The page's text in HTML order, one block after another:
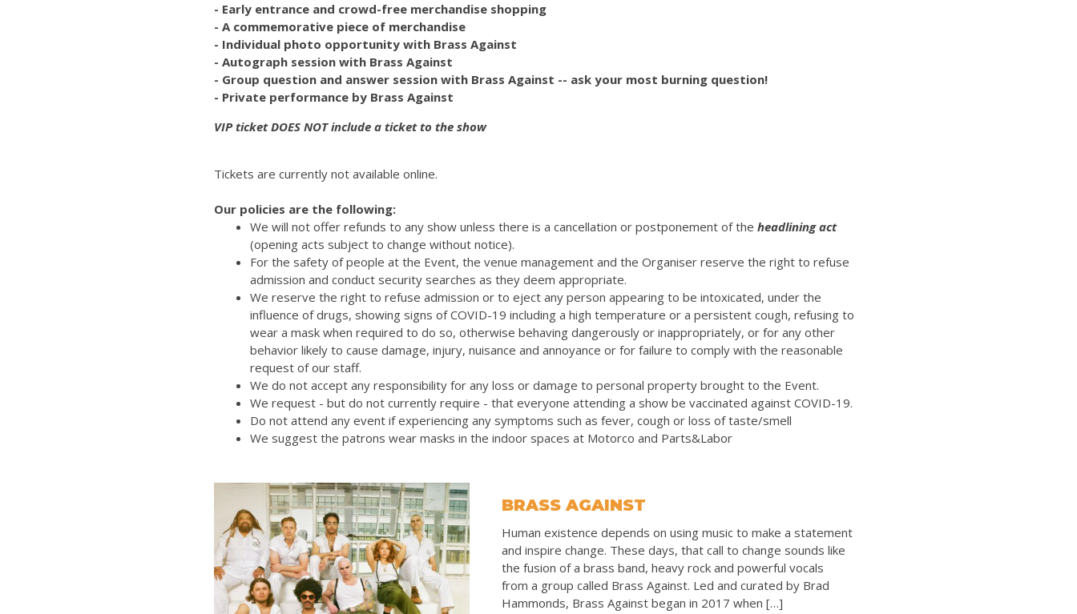
- Early entrance and crowd-free merchandise shopping
- A commemorative piece of merchandise
- Individual photo opportunity with Brass Against
- Autograph session with Brass Against
- Group question and answer session with Brass Against -- ask your most burning question!
- Private performance by Brass Against
VIP ticket DOES NOT include a ticket to the show
Tickets are currently not available online.
Our policies are the following:
We will not offer refunds to any show unless there is a cancellation or postponement of the headlining act
(opening acts subject to change without notice).
For the safety of people at the Event, the venue management and the Organiser reserve the right to refuse
admission and conduct security searches as they deem appropriate.
We reserve the right to refuse admission or to eject any person appearing to be intoxicated, under the
influence of drugs, showing signs of COVID-19 including a high temperature or a persistent cough, refusing to
wear a mask when required to do so, otherwise behaving dangerously or inappropriately, or for any other
behavior likely to cause damage, injury, nuisance and annoyance or for failure to comply with the reasonable
request of our staff.
We do not accept any responsibility for any loss or damage to personal property brought to the Event.
We request - but do not currently require - that everyone attending a show be vaccinated against COVID-19.
Do not attend any event if experiencing any symptoms such as fever, cough or loss of taste/smell
We suggest the patrons wear masks in the indoor spaces at Motorco and Parts&Labor
BRASS AGAINST
Human existence depends on using music to make a statement
and inspire change. These days, that call to change sounds like
the fusion of a brass band, heavy rock and powerful vocals
from a group called Brass Against. Led and curated by Brad
Hammonds, Brass Against began in 2017 when […]